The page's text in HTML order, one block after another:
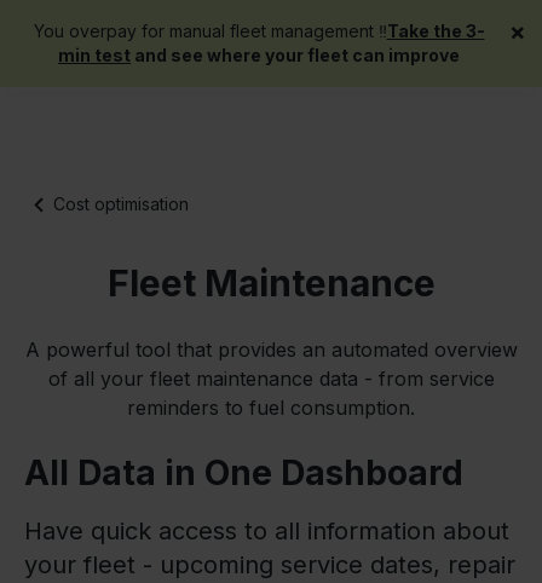
You overpay for manual fleet management ‼️Take the 3-
min test and see where your fleet can improve
×
Get a demo
Cost optimisation
Fleet Maintenance
A powerful tool that provides an automated overview
of all your fleet maintenance data - from service
reminders to fuel consumption.
All Data in One Dashboard
Have quick access to all information about
your fleet - upcoming service dates, repair